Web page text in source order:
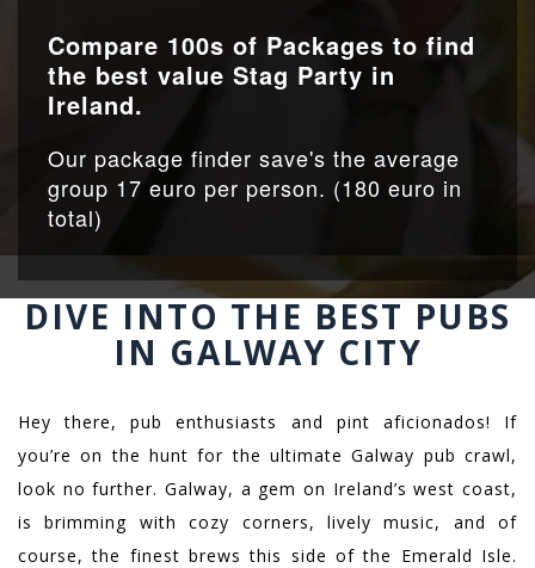
Compare 100s of Packages to find
the best value Stag Party in
Ireland.
Our package finder save's the average
group 17 euro per person. (180 euro in
total)
DIVE INTO THE BEST PUBS
IN GALWAY CITY
Hey there, pub enthusiasts and pint aficionados! If
you’re on the hunt for the ultimate Galway pub crawl,
look no further. Galway, a gem on Ireland’s west coast,
is brimming with cozy corners, lively music, and of
course, the finest brews this side of the Emerald Isle.